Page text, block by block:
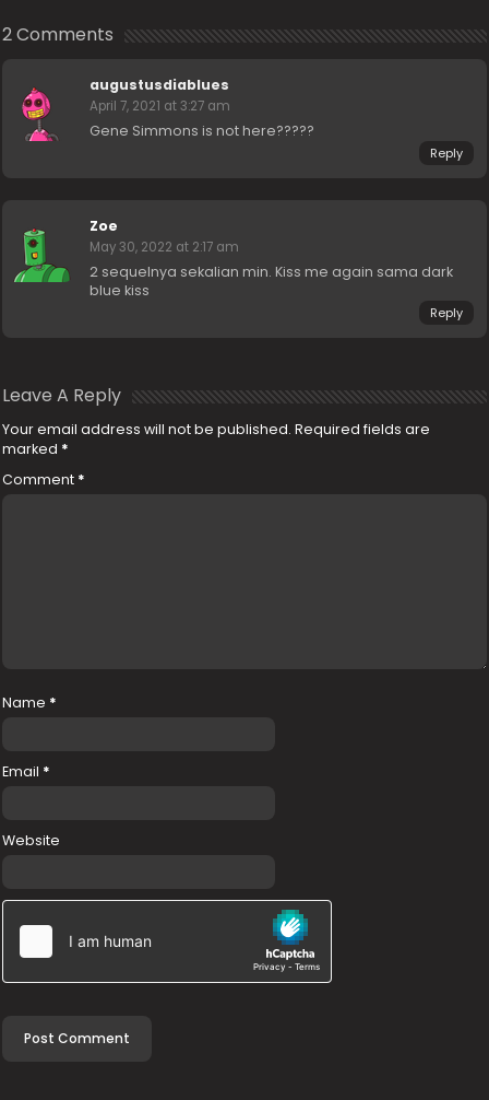
2 Comments
augustusdiablues
April 7, 2021 at 3:27 am
Gene Simmons is not here?????
Reply
Zoe
May 30, 2022 at 2:17 am
2 sequelnya sekalian min. Kiss me again sama dark
blue kiss
Reply
Leave A Reply
Your email address will not be published. Required fields are
marked *
Comment *
Name *
Email *
Website